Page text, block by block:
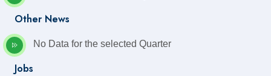
Other News
No Data for the selected Quarter
Jobs